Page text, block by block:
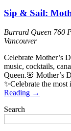
Sip & Sail:
Burrard Queen 760
Vancouver
Celebrate Mother’s
music, cocktails,
Queen.🌸 Mother’s
✨Celebrate the
Reading →
Search